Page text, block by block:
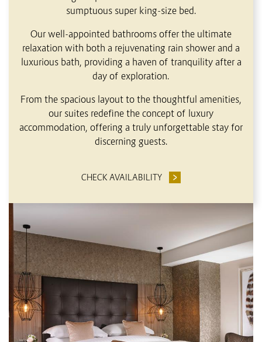
sumptuous super king-size bed.
Our well-appointed bathrooms offer the ultimate
relaxation with both a rejuvenating rain shower and a
luxurious bath, providing a haven of tranquility after a
day of exploration.
From the spacious layout to the thoughtful amenities,
our suites redefine the concept of luxury
accommodation, offering a truly unforgettable stay for
discerning guests.
CHECK AVAILABILITY